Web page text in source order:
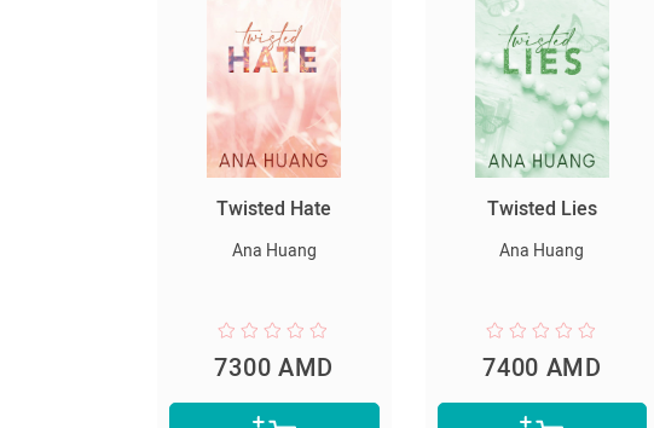
Twisted Hate
Ana Huang
7300 AMD
Twisted Lies
Ana Huang
7400 AMD